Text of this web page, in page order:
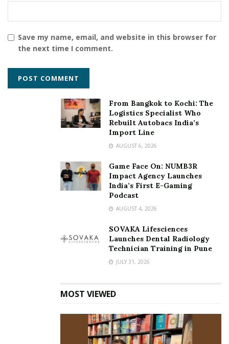
Save my name, email, and website in this browser for
the next time I comment.
From Bangkok to Kochi: The
Logistics Specialist Who
Rebuilt Autobacs India’s
Import Line
AUGUST 6, 2026
Game Face On: NUMB3R
Impact Agency Launches
India’s First E-Gaming
Podcast
AUGUST 4, 2026
SOVAKA Lifesciences
Launches Dental Radiology
Technician Training in Pune
JULY 31, 2026
MOST VIEWED